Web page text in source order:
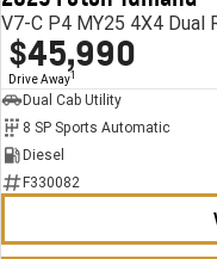
V7-C P4 MY25 4X4 Dual
$45,990
Drive Away1
Dual Cab Utility
8 SP Sports Automatic
Diesel
F330082